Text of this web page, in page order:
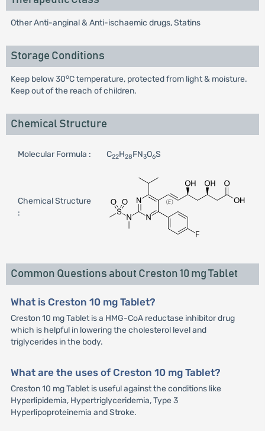
Other Anti-anginal & Anti-ischaemic drugs, Statins
Storage Conditions
Keep below 30oC temperature, protected from light & moisture.
Keep out of the reach of children.
Chemical Structure
Molecular Formula : C22H28FN3O6S
Chemical Structure
:
Common Questions about Creston 10 mg Tablet
What is Creston 10 mg Tablet?
Creston 10 mg Tablet is a HMG-CoA reductase inhibitor drug
which is helpful in lowering the cholesterol level and
triglycerides in the body.
What are the uses of Creston 10 mg Tablet?
Creston 10 mg Tablet is useful against the conditions like
Hyperlipidemia, Hypertriglyceridemia, Type 3
Hyperlipoproteinemia and Stroke.